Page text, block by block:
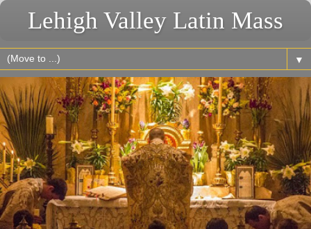
Lehigh Valley Latin Mass
▼